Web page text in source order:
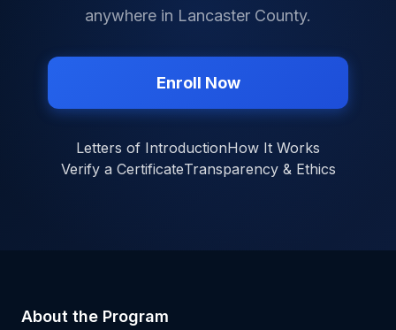
anywhere in Lancaster County.
Enroll Now
Letters of IntroductionHow It Works
Verify a CertificateTransparency & Ethics
About the Program